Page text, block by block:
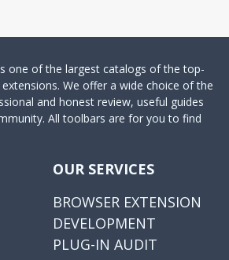
one of the largest catalogs of the top-
We offer a wide choice of the
and honest review, useful guides
All toolbars are for you to find
OUR SERVICES
BROWSER EXTENSION
DEVELOPMENT
PLUG-IN AUDIT